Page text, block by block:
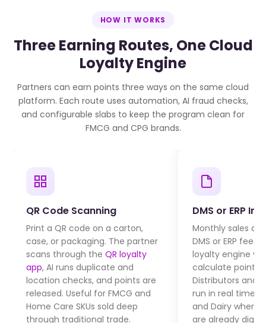
HOW IT WORKS
Three Earning Routes, One Cloud
Loyalty Engine
Partners can earn points three ways on the same cloud
platform. Each route uses automation, AI fraud checks,
and configurable slabs to keep the program clean for
FMCG and CPG brands.
QR Code Scanning
Print a QR code on a carton,
case, or packaging. The partner
scans through the QR loyalty
app, AI runs duplicate and
location checks, and points are
released. Useful for FMCG and
Home Care SKUs sold deep
through traditional trade.
DMS or ERP
Monthly sales
DMS or ERP
loyalty engine via
calculate points
Distributors and
run in real time.
and Dairy where
are already